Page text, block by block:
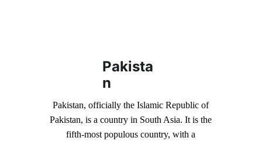
Pakistan, officially the Islamic Republic of
Pakistan, is a country in South Asia. It is the
fifth-most populous country, with a
Pakista
n